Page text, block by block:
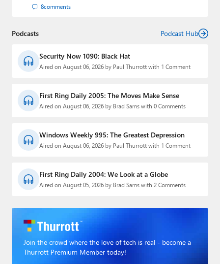
8comments
Podcasts Podcast Hub
Security Now 1090: Black Hat
Aired on August 06, 2026 by Paul Thurrott with 1 Comment
First Ring Daily 2005: The Moves Make Sense
Aired on August 06, 2026 by Brad Sams with 0 Comments
Windows Weekly 995: The Greatest Depression
Aired on August 06, 2026 by Paul Thurrott with 1 Comment
First Ring Daily 2004: We Look at a Globe
Aired on August 05, 2026 by Brad Sams with 2 Comments
Join the crowd where the love of tech is real - become a
Thurrott Premium Member today!